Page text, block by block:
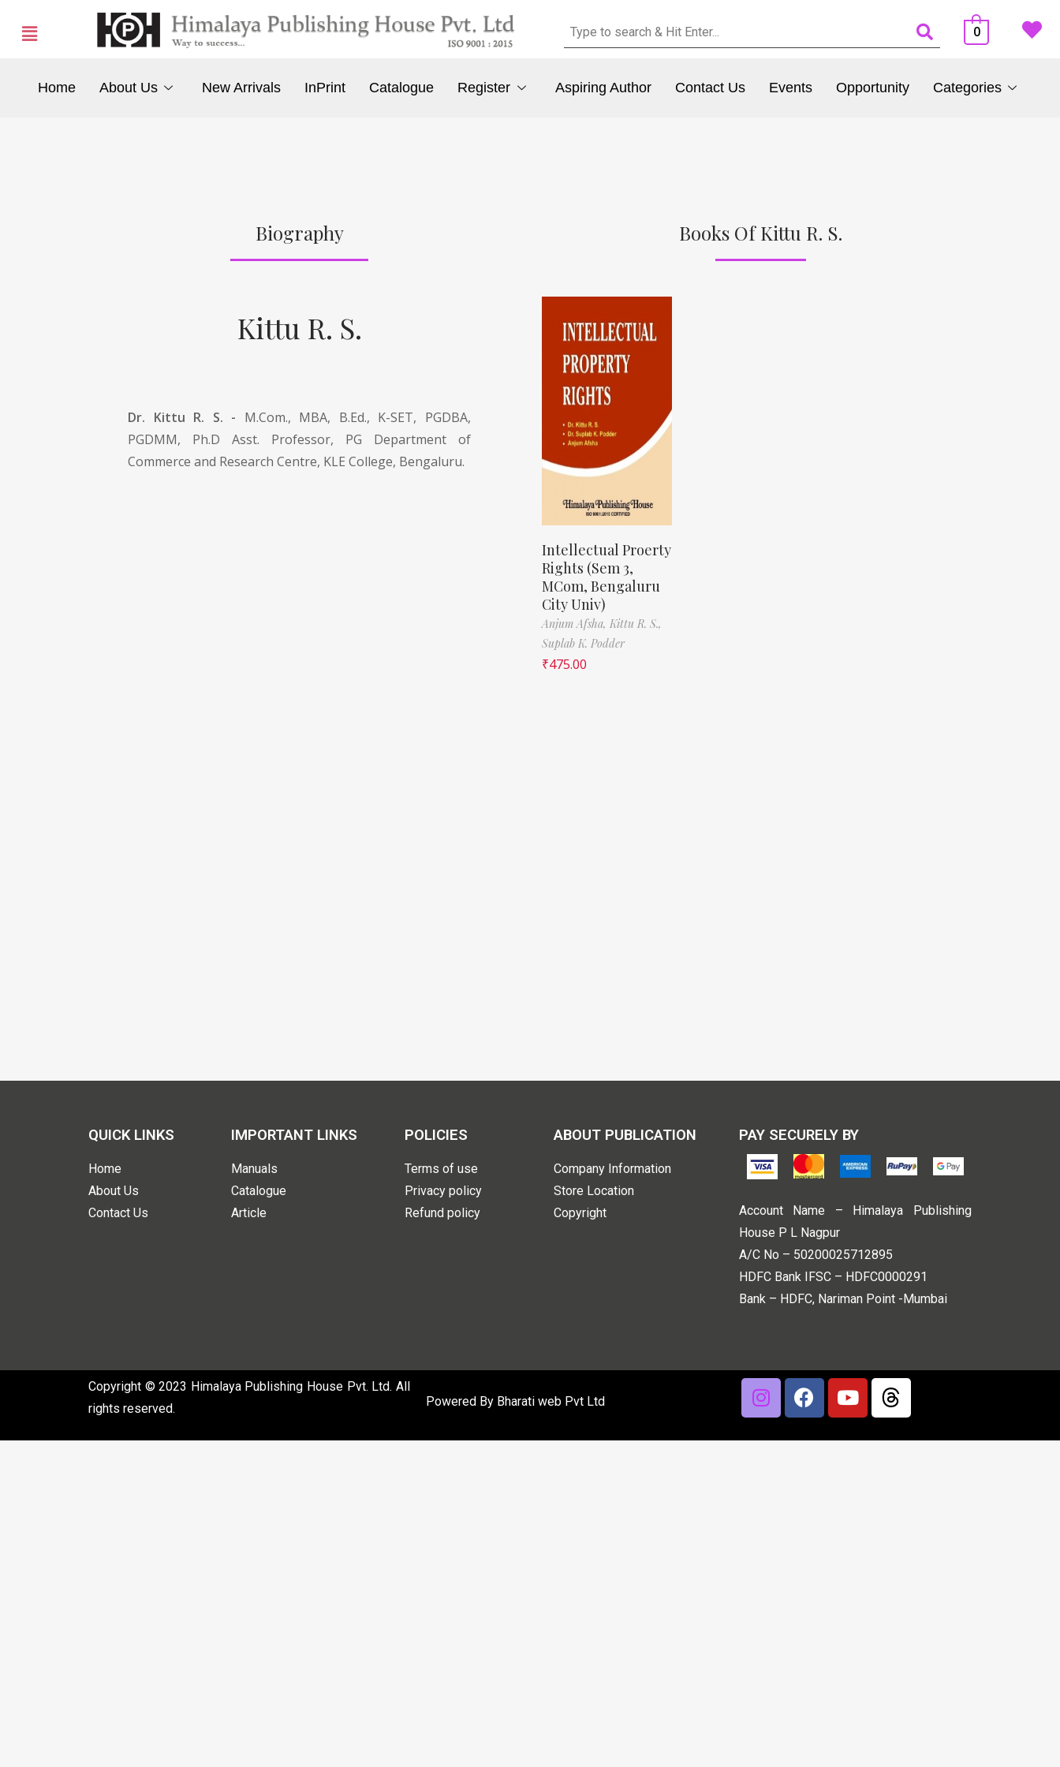
0
Home About Us New Arrivals InPrint Catalogue Register Aspiring Author Contact Us Events Opportunity Categories
Biography
Kittu R. S.
Dr. Kittu R. S. - M.Com., MBA, B.Ed., K-SET, PGDBA,
PGDMM, Ph.D Asst. Professor, PG Department of
Commerce and Research Centre, KLE College, Bengaluru.
Books Of Kittu R. S.
Intellectual Proerty
Rights (Sem 3,
MCom, Bengaluru
City Univ)
Anjum Afsha, Kittu R. S.,
Suplab K. Podder
₹475.00
QUICK LINKS
Home
About Us
Contact Us
IMPORTANT LINKS
Manuals
Catalogue
Article
POLICIES
Terms of use
Privacy policy
Refund policy
ABOUT PUBLICATION
Company Information
Store Location
Copyright
PAY SECURELY BY
Account Name – Himalaya Publishing
House P L Nagpur
A/C No – 50200025712895
HDFC Bank IFSC – HDFC0000291
Bank – HDFC, Nariman Point -Mumbai
Copyright © 2023 Himalaya Publishing House Pvt. Ltd. All
rights reserved.
Powered By Bharati web Pvt Ltd